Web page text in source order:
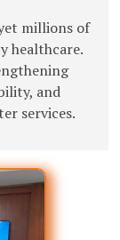
millions of
healthcare.
and
services.